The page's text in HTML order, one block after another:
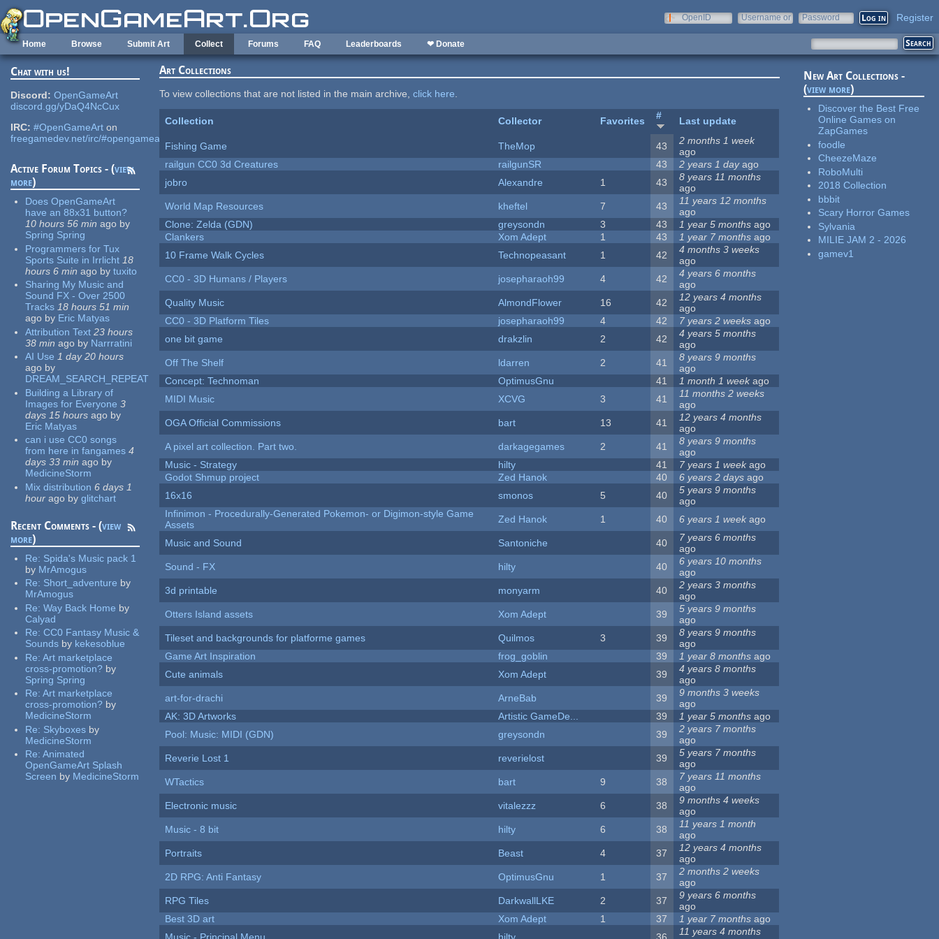
Skip to main content
OpenID
Username or
Password Register
Home Browse Submit Art Collect Forums FAQ Leaderboards ❤ Donate
Chat with us!
Discord: OpenGameArt
discord.gg/yDaQ4NcCux
IRC: #OpenGameArt on
freegamedev.net/irc/#opengameart
Active Forum Topics - (view
more)
Does OpenGameArt
have an 88x31 button?
10 hours 56 min ago by
Spring Spring
Programmers for Tux
Sports Suite in Irrlicht 18
hours 6 min ago by tuxito
Sharing My Music and
Sound FX - Over 2500
Tracks 18 hours 51 min
ago by Eric Matyas
Attribution Text 23 hours
38 min ago by Narrratini
AI Use 1 day 20 hours
ago by
DREAM_SEARCH_REPEAT
Building a Library of
Images for Everyone 3
days 15 hours ago by
Eric Matyas
can i use CC0 songs
from here in fangames 4
days 33 min ago by
MedicineStorm
Mix distribution 6 days 1
hour ago by glitchart
Recent Comments - (view
more)
Re: Spida's Music pack 1
by MrAmogus
Re: Short_adventure by
MrAmogus
Re:Way Back Home by
Calyad
Re:CC0 Fantasy Music &
Sounds by kekesoblue
Re:Art marketplace
cross-promotion? by
Spring Spring
Re:Art marketplace
cross-promotion? by
MedicineStorm
Re: Skyboxes by
MedicineStorm
Re:Animated
OpenGameArt Splash
Screen by MedicineStorm
Art Collections
To view collections that are not listed in the main archive,click here.
Collection Collector Favorites # Last update
Fishing Game TheMop 43
2 months 1 week
ago
railgun CC0 3d Creatures
railgunSR 43 2 years 1 dayago
jobro
Alexandre 1 43
8 years 11 months
ago
World Map Resources
kheftel 7 43
11 years 12 months
ago
Clone: Zelda (GDN)
greysondn 3 43 1 year 5 months ago
Clankers
Xom Adept 1 43 1 year 7 months ago
10 Frame Walk Cycles
Technopeasant 1 42
4 months 3 weeks
ago
CC0 - 3D Humans / Players
josepharaoh99 4 42
4 years 6 months
ago
Quality Music
AlmondFlower 16 42
12 years 4 months
ago
CC0 - 3D Platform Tiles
josepharaoh99 4 42 7 years 2 weeks ago
one bit game
drakzlin 2 42
4 years 5 months
ago
Off The Shelf
ldarren 2 41
8 years 9 months
ago
Concept: Technoman
OptimusGnu 41 1 month 1 weekago
MIDI Music
XCVG 3 41
11 months 2 weeks
ago
OGA Official Commissions
bart 13 41
12 years 4 months
ago
A pixel art collection. Part two.
darkagegames 2 41
8 years 9 months
ago
Music - Strategy
hilty 41 7 years 1 weekago
Godot Shmup project
Zed Hanok 40 6 years 2 days ago
16x16
smonos 5 40
5 years 9 months
ago
Infinimon - Procedurally-Generated Pokemon- or Digimon-style Game
Assets
Zed Hanok 1 40 6 years 1 week ago
Music and Sound Santoniche 40
7 years 6 months
ago
Sound - FX
hilty 40
6 years 10 months
ago
3d printable
monyarm 40
2 years 3 months
ago
Otters Island assets
Xom Adept 39
5 years 9 months
ago
Tileset and backgrounds for platforme games
Quilmos 3 39
8 years 9 months
ago
Game Art Inspiration
frog_goblin 39 1 year 8 months ago
Cute animals
Xom Adept 39
4 years 8 months
ago
art-for-drachi
ArneBab 39
9 months 3 weeks
ago
AK: 3D Artworks
Artistic GameDe... 39 1 year 5 months ago
Pool: Music: MIDI (GDN)
greysondn 39
2 years 7 months
ago
Reverie Lost 1
reverielost 39
5 years 7 months
ago
WTactics
bart 9 38
7 years 11 months
ago
Electronic music
vitalezzz 6 38
9 months 4 weeks
ago
Music - 8 bit
hilty 6 38
11 years 1 month
ago
Portraits
Beast 4 37
12 years 4 months
ago
2D RPG: Anti Fantasy
OptimusGnu 1 37
2 months 2 weeks
ago
RPG Tiles
DarkwallLKE 2 37
9 years 6 months
ago
Best 3D art
Xom Adept 1 37 1 year 7 months ago
11 years 4 months
New Art Collections -
(view more)
Discover the Best Free
Online Games on
ZapGames
foodle
CheezeMaze
RoboMulti
2018 Collection
bbbit
Scary Horror Games
Sylvania
MILIE JAM 2 - 2026
gamev1